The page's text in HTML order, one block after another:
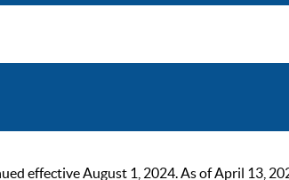
effective August 1, 2024. As of April 13,